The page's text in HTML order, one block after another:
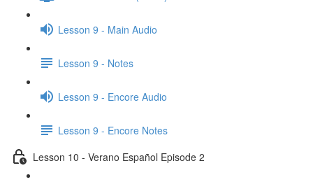
Lesson 9 - Main Audio
Lesson 9 - Notes
Lesson 9 - Encore Audio
Lesson 9 - Encore Notes
Lesson 10 - Verano Español Episode 2